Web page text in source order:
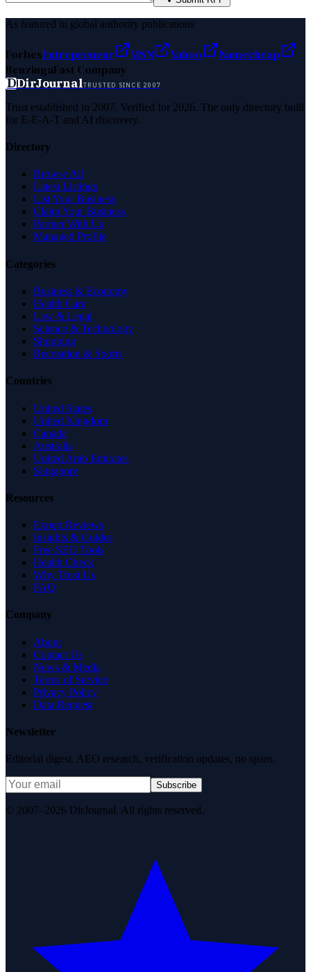
As featured in global authority publications
ForbesEntrepreneur MSN Yahoo
Namecheap
BenzingaFast Company
DDirJournalTRUSTED SINCE 2007
Trust established in 2007. Verified for 2026. The only directory built
for E-E-A-T and AI discovery.
Directory
Browse All
Latest Listings
List Your Business
Claim Your Business
Partner With Us
Managed Profile
Categories
Business & Economy
Health Care
Law & Legal
Science & Technology
Shopping
Recreation & Sports
Countries
United States
United Kingdom
Canada
Australia
United Arab Emirates
Singapore
Resources
Expert Reviews
Insights & Guides
Free SEO Tools
Health Check
Why Trust Us
FAQ
Company
About
Contact Us
News & Media
Terms of Service
Privacy Policy
Data Request
Newsletter
Editorial digest. AEO research, verification updates, no spam.
Subscribe
© 2007–2026 DirJournal. All rights reserved.